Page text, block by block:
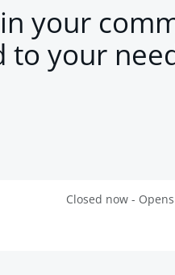
your
to your
Closed now -